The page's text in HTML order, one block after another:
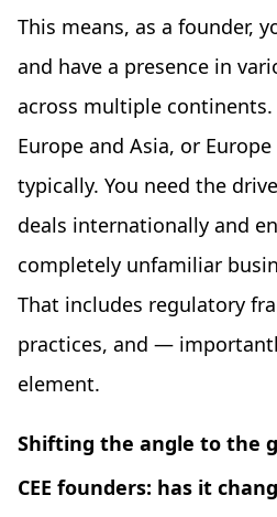
This means, as a founder,
and have a presence in
across multiple
Europe and Asia, or
typically. You need the
deals internationally and
completely unfamiliar
That includes regulatory
practices, and —
element.
Shifting the angle to the
CEE founders: has it